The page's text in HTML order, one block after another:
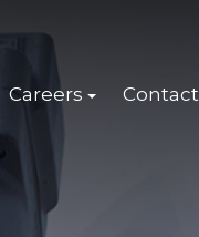
Careers Contact